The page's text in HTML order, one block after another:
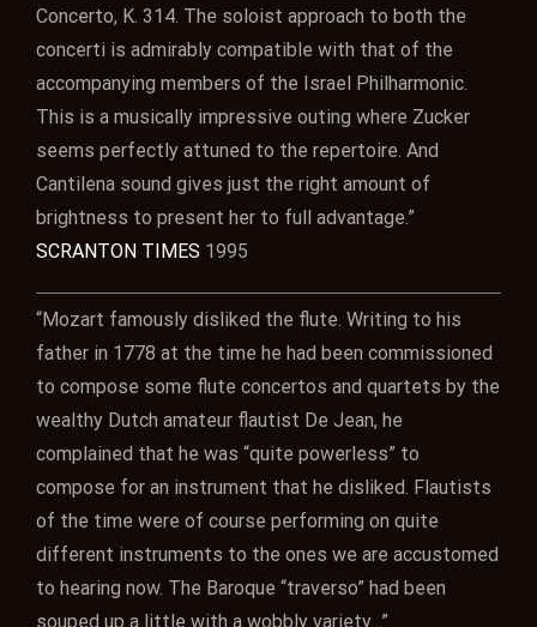
Concerto, K. 314. The soloist approach to both the
concerti is admirably compatible with that of the
accompanying members of the Israel Philharmonic.
This is a musically impressive outing where Zucker
seems perfectly attuned to the repertoire. And
Cantilena sound gives just the right amount of
brightness to present her to full advantage.”
SCRANTON TIMES 1995
“Mozart famously disliked the flute. Writing to his
father in 1778 at the time he had been commissioned
to compose some flute concertos and quartets by the
wealthy Dutch amateur flautist De Jean, he
complained that he was “quite powerless” to
compose for an instrument that he disliked. Flautists
of the time were of course performing on quite
different instruments to the ones we are accustomed
to hearing now. The Baroque “traverso” had been
souped up a little with a wobbly variety…”